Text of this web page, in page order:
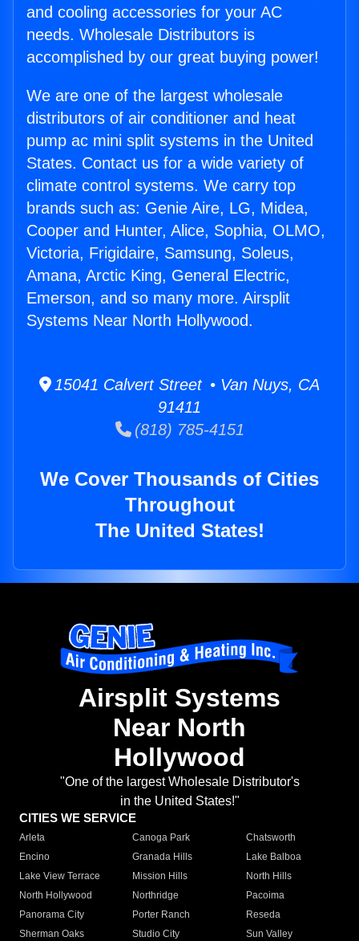
and cooling accessories for your AC
needs. Wholesale Distributors is
accomplished by our great buying power!
We are one of the largest wholesale
distributors of air conditioner and heat
pump ac mini split systems in the United
States. Contact us for a wide variety of
climate control systems. We carry top
brands such as: Genie Aire, LG, Midea,
Cooper and Hunter, Alice, Sophia, OLMO,
Victoria, Frigidaire, Samsung, Soleus,
Amana, Arctic King, General Electric,
Emerson, and so many more. Airsplit
Systems Near North Hollywood.
15041 Calvert Street • Van Nuys, CA
91411
(818) 785-4151
We Cover Thousands of Cities
Throughout
The United States!
Airsplit Systems
Near North
Hollywood
"One of the largest Wholesale Distributor's
in the United States!"
CITIES WE SERVICE
Arleta Canoga Park
Chatsworth
Encino
Granada Hills
Lake Balboa
Lake View Terrace
Mission Hills
North Hills
North Hollywood
Northridge
Pacoima
Panorama City
Porter Ranch
Reseda
Sherman Oaks
Studio City
Sun Valley